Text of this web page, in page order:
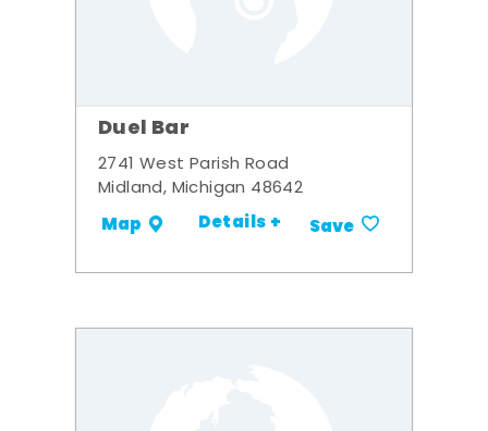
Duel Bar
2741 West Parish Road
Midland, Michigan 48642
Map Details + Save